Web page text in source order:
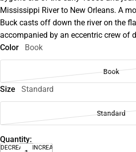
Mississippi River to New Orleans. A
Buck casts off down the river on the
accompanied by an eccentric crew of
Color
Book
Book
Size Standard
Standard
Quantity:
DECREASE
INCREASE